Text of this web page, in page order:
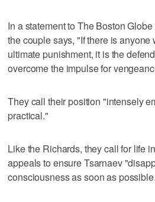
In a statement to The Boston Globe
the couple says, "If there is anyone
ultimate punishment, it is the
overcome the impulse for
They call their position "intensely
practical."
Like the Richards, they call for life
appeals to ensure Tsarnaev
consciousness as soon as